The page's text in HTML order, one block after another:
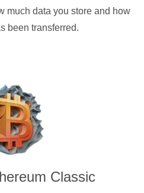
much data you store and how
been transferred.
Classic